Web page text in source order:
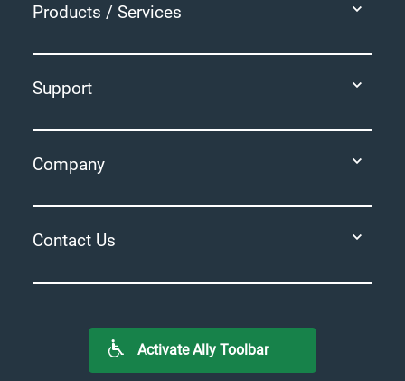
Products / Services
Support
Company
Contact Us
Activate Ally Toolbar